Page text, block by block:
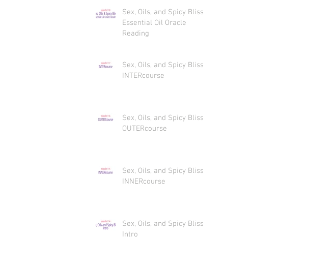
Sex, Oils, and Spicy Bliss
Essential Oil Oracle
Reading
Sex, Oils, and Spicy Bliss
INTERcourse
Sex, Oils, and Spicy Bliss
OUTERcourse
Sex, Oils, and Spicy Bliss
INNERcourse
Sex, Oils, and Spicy Bliss
Intro